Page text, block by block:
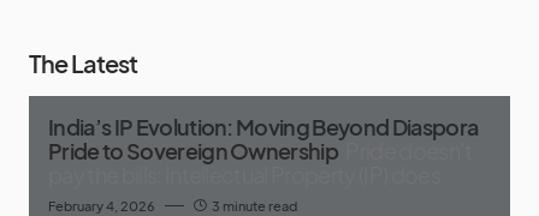
The Latest
India’s IP Evolution: Moving Beyond Diaspora
Pride to Sovereign Ownership
February 4, 2026 3 minute read